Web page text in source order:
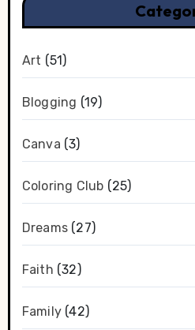
Art (51)
Blogging (19)
Canva (3)
Coloring Club (25)
Dreams(27)
Faith (32)
Family(42)